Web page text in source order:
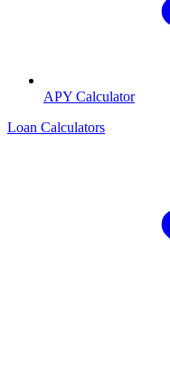
APY Calculator
Loan Calculators